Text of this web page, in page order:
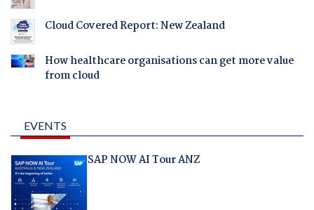
Cloud Covered Report: New Zealand
How healthcare organisations can get more value
from cloud
EVENTS
SAP NOW AI Tour ANZ